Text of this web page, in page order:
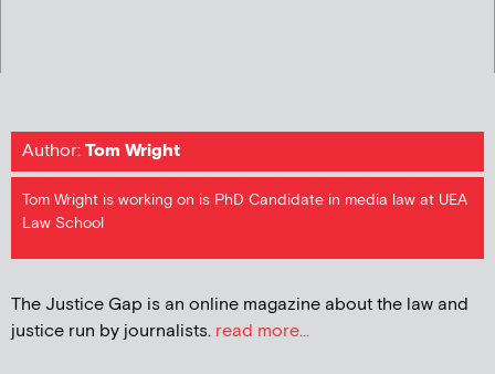
Author:Tom Wright
Tom Wright is working on is PhD Candidate in media law at UEA
Law School
The Justice Gap is an online magazine about the law and
justice run by journalists. read more...